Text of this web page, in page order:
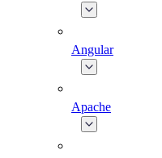
Angular
Apache